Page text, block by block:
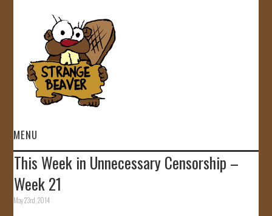
MENU
HOME
VIDEOS
This Week in Unnecessary Censorship –
Week 21
May 23rd, 2014